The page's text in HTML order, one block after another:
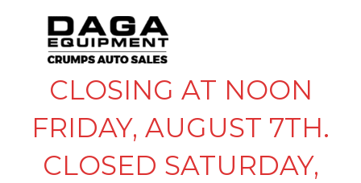
CLOSING AT NOON
FRIDAY, AUGUST 7TH.
CLOSED SATURDAY,